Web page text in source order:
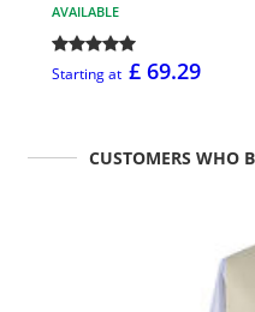
AVAILABLE
Starting at £ 69.29
CUSTOMERS WHO